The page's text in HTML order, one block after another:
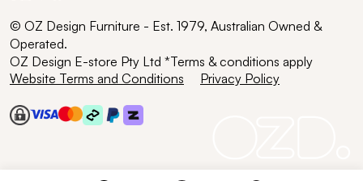
© OZ Design Furniture - Est. 1979, Australian Owned &
Operated.
OZ Design E-store Pty Ltd *Terms & conditions apply
Website Terms and Conditions
Privacy Policy